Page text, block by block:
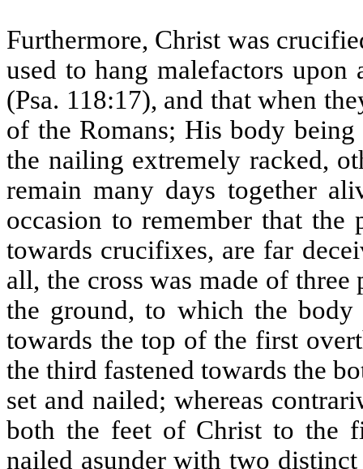
Furthermore, Christ was
used to hang malefactors
(Psa. 118:17), and that when
of the Romans; His body
the nailing extremely racked,
remain many days together
occasion to remember that the
towards crucifixes, are far
all, the cross was made of
the ground, to which the body
towards the top of the first
the third fastened towards the
set and nailed; whereas
both the feet of Christ to the
nailed asunder with two